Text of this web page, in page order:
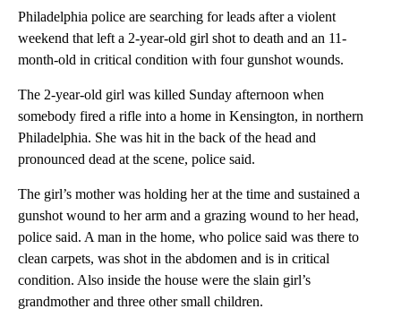
Philadelphia police are searching for leads after a violent
weekend that left a 2-year-old girl shot to death and an 11-
month-old in critical condition with four gunshot wounds.
The 2-year-old girl was killed Sunday afternoon when
somebody fired a rifle into a home in Kensington, in northern
Philadelphia. She was hit in the back of the head and
pronounced dead at the scene, police said.
The girl’s mother was holding her at the time and sustained a
gunshot wound to her arm and a grazing wound to her head,
police said. A man in the home, who police said was there to
clean carpets, was shot in the abdomen and is in critical
condition. Also inside the house were the slain girl’s
grandmother and three other small children.